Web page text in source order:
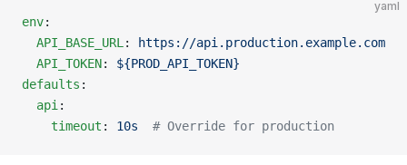
yaml
env:
  API_BASE_URL
:
https://api.production.example.com
  API_TOKEN
: ${PROD_API_TOKEN}
defaults :
  api
:
    timeout
: 10s
  # Override for production